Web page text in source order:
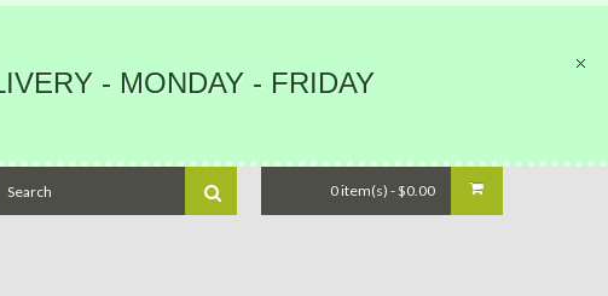
- MONDAY - FRIDAY
0 item(s) - $0.00